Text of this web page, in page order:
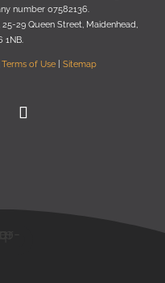
number 07582136.
29 Queen Street, Maidenhead,
1NB.
Terms of Use| Sitemap